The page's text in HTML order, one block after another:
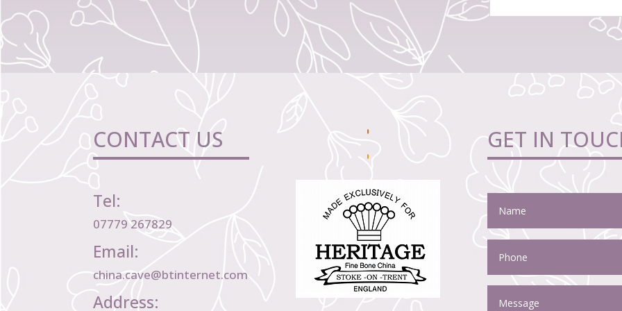
CONTACT US
Tel:
07779 267829
Email:
china.cave@btinternet.com
Address:
GET IN